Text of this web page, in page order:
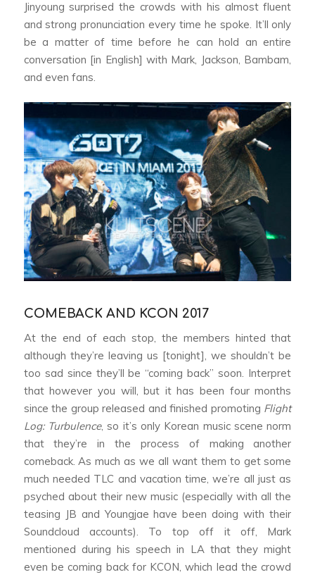
Jinyoung surprised the crowds with his almost fluent
and strong pronunciation every time he spoke. It’ll only
be a matter of time before he can hold an entire
conversation [in English] with Mark, Jackson, Bambam,
and even fans.
COMEBACK AND KCON 2017
At the end of each stop, the members hinted that
although they’re leaving us [tonight], we shouldn’t be
too sad since they’ll be “coming back” soon. Interpret
that however you will, but it has been four months
since the group released and finished promoting Flight
Log: Turbulence, so it’s only Korean music scene norm
that they’re in the process of making another
comeback. As much as we all want them to get some
much needed TLC and vacation time, we’re all just as
psyched about their new music (especially with all the
teasing JB and Youngjae have been doing with their
Soundcloud accounts). To top off it off, Mark
mentioned during his speech in LA that they might
even be coming back for KCON, which lead the crowd